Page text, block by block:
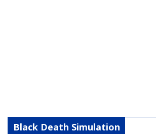
Black Death Simulation